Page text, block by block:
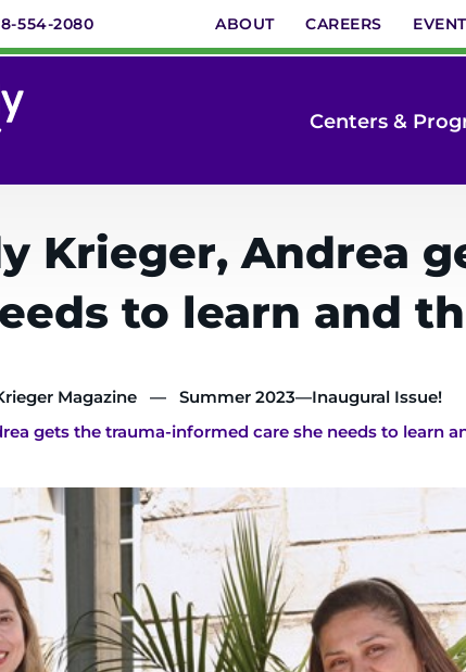
554-2080 ABOUT CAREERS
Menu
Centers &
Krieger, Andrea
to learn and
Magazine
Summer 2023—Inaugural Issue!
gets the trauma-informed care she needs to learn